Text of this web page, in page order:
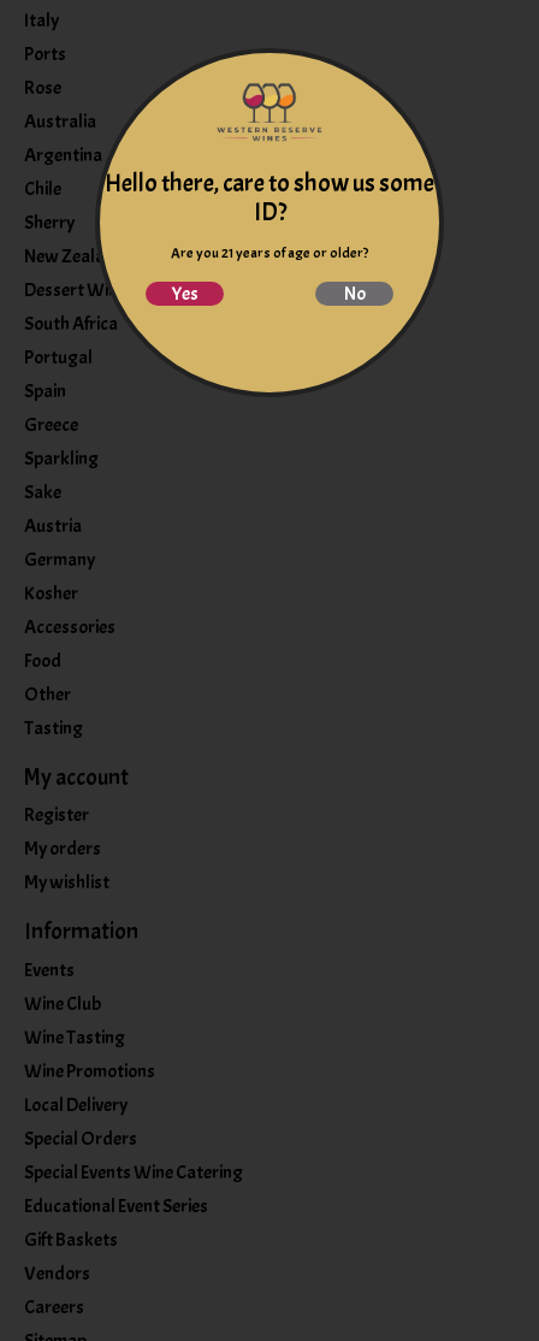
Italy
Ports
Rose
Australia
Argentina
Chile
Sherry
New Zealand
Dessert Wine
South Africa
Portugal
Spain
Greece
Sparkling
Sake
Austria
Germany
Kosher
Accessories
Food
Other
Tasting
My account
Register
My orders
My wishlist
Information
Events
Wine Club
Wine Tasting
Wine Promotions
Local Delivery
Special Orders
Special Events Wine Catering
Educational Event Series
Gift Baskets
Vendors
Careers
Hello there, care to show us some
ID?
Are you 21 years of age or older?
Yes No